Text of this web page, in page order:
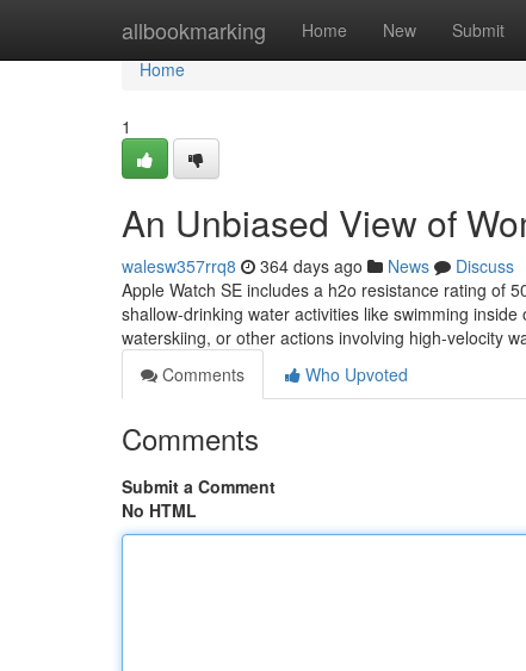
allbookmarking Home New Submit
Home
Home
1
An Unbiased View of
walesw357rrq8 364 days ago News
Discuss
Apple Watch SE includes a h2o resistance rating of
shallow-drinking water activities like swimming
waterskiing, or other actions involving high-velocity
Comments
Who Upvoted
Comments
Submit a Comment
No HTML